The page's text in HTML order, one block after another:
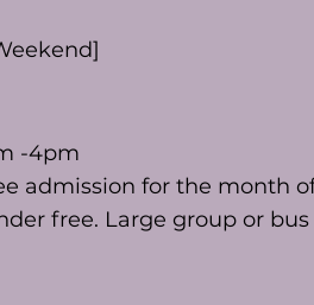
-4pm
admission for the month
free. Large group or